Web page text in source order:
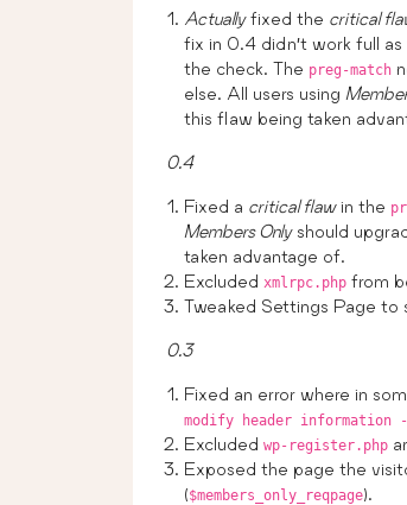
Actuallyfixed the critical
fix in 0.4 didn’t work full
the check. The preg-match
else. All users using
this flaw being taken
0.4
Fixed a critical flawin the
Members Onlyshould
taken advantage of.
Excluded xmlrpc.php from
Tweaked Settings Page to
0.3
Fixed an error where in
modify header information
Excluded wp-register.php
Exposed the page the
($members_only_reqpage).